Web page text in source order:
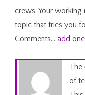
crews. Your working
topic that tries you
Comments… add one
The
of